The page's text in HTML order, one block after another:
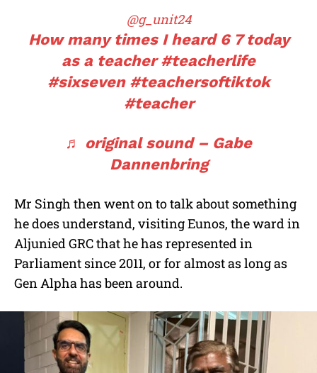
@g_unit24
How many times I heard 6 7 today
as a teacher#teacherlife
#sixseven #teachersoftiktok
#teacher
♬ original sound – Gabe
Dannenbring
Mr Singh then went on to talk about something
he does understand, visiting Eunos, the ward in
Aljunied GRC that he has represented in
Parliament since 2011, or for almost as long as
Gen Alpha has been around.